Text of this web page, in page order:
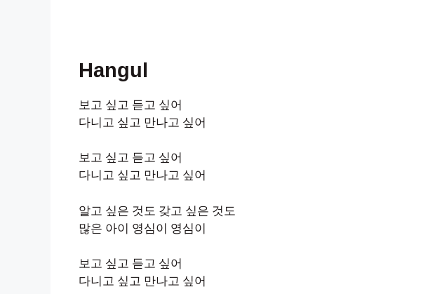
Hangul
보고 싶고 듣고 싶어
다니고 싶고 만나고 싶어
보고 싶고 듣고 싶어
다니고 싶고 만나고 싶어
알고 싶은 것도 갖고 싶은 것도
많은 아이 영심이 영심이
보고 싶고 듣고 싶어
다니고 싶고 만나고 싶어